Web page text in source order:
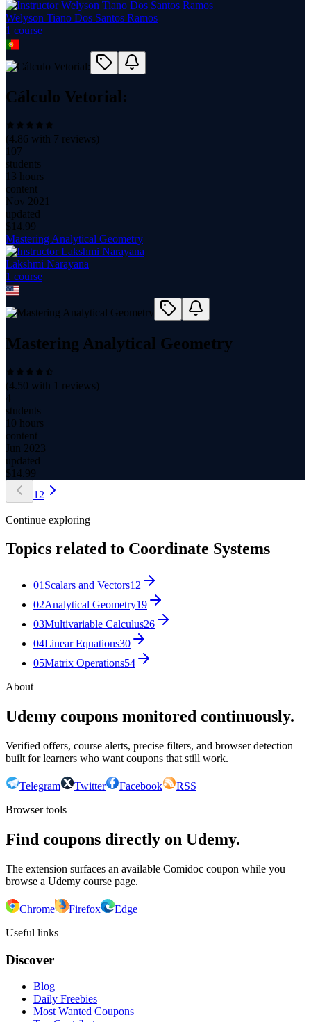
Welyson Tiano Dos Santos Ramos
1 course
Cálculo Vetorial:
(4.86 with 7 reviews)
107
students
13 hours
content
Nov 2021
updated
$ 14.99
Mastering Analytical Geometry
Lakshmi Narayana
1 course
Mastering Analytical Geometry
(4.50 with 1 reviews)
4
students
10 hours
content
Jun 2023
updated
$ 14.99
1 2
Continue exploring
Topics related to Coordinate Systems
01 Scalars and Vectors12
02Analytical Geometry19
03Multivariable Calculus26
04Linear Equations30
05Matrix Operations54
About
Udemy coupons monitored continuously.
Verified offers, course alerts, precise filters, and browser detection
built for learners who want coupons that still work.
Telegram Twitter Facebook
RSS
Browser tools
Find coupons directly on Udemy.
The extension surfaces an available Comidoc coupon while you
browse a Udemy course page.
Chrome Firefox
Edge
Useful links
Discover
Blog
Daily Freebies
Most Wanted Coupons